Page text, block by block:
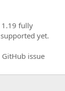
fully
yet.
issue